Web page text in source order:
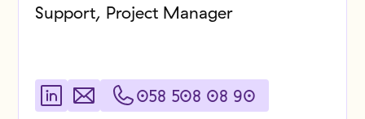
Support, Project Manager
058 508 08 90